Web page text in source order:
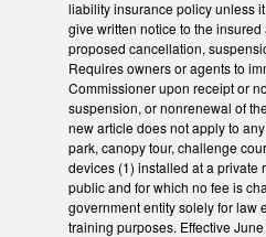
liability insurance policy unless
give written notice to the
proposed cancellation,
Requires owners or agents to
Commissioner upon receipt or
suspension, or nonrenewal of
new article does not apply to
park, canopy tour, challenge
devices (1) installed at a private
public and for which no fee is
government entity solely for law
training purposes. Effective